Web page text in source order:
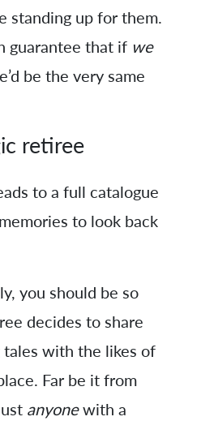
standing up for them.
guarantee that if we
be the very same
retiree
to a full catalogue
to look back
you should be so
decides to share
with the likes of
Far be it from
anyonewith a